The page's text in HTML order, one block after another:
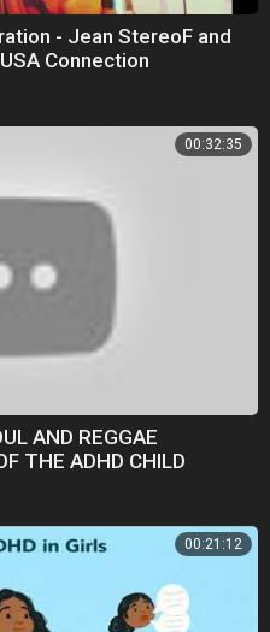
- Jean StereoF and
Connection
00:32:35
AND REGGAE
THE ADHD CHILD
00:21:12